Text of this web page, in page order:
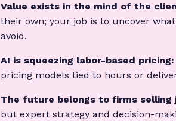
Value exists in the mind of the
their own; your job is to uncover
avoid.
AI is squeezing labor-based pricing:
pricing models tied to hours or
The future belongs to firms selling
but expert strategy and decision-